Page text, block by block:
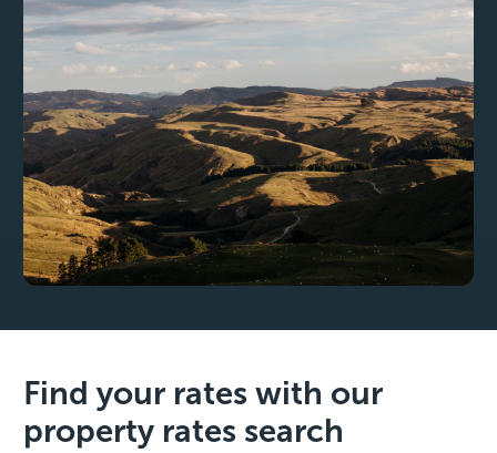
Find your rates with our
property rates search